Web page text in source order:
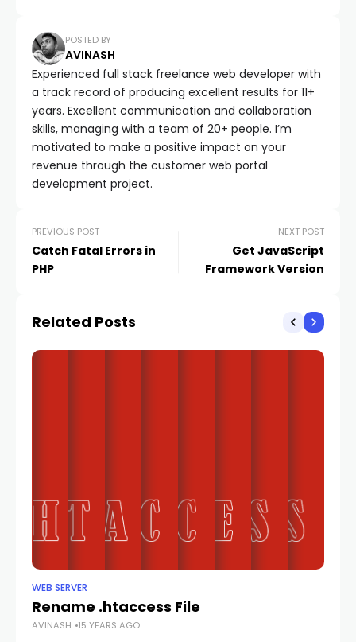
POSTED BY
AVINASH
Experienced full stack freelance web developer with
a track record of producing excellent results for 11+
years. Excellent communication and collaboration
skills, managing with a team of 20+ people. I’m
motivated to make a positive impact on your
revenue through the customer web portal
development project.
PREVIOUS POST
Catch Fatal Errors in
PHP
NEXT POST
Get JavaScript
Framework Version
Related Posts
WEB SERVER
Rename .htaccess File
AVINASH 15 YEARS AGO